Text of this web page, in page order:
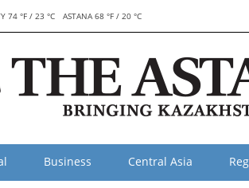
74 °F / 23 °C ASTANA 68 °F / 20 °C
Business Central Asia